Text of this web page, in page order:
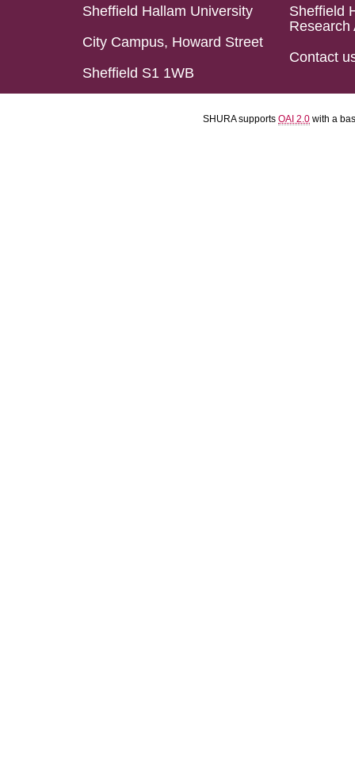
Sheffield Hallam University
City Campus, Howard Street
Sheffield S1 1WB
Sheffield
Research
Contact
SHURA supports OAI 2.0 with a